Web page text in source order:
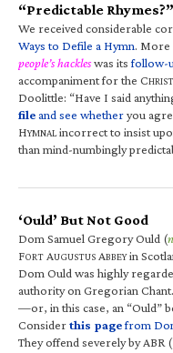
“Predictable
We received considerable
Ways to Defile a Hymn. More
people’s hackleswas itsfollow-
accompaniment for the CHRIST
Doolittle: “Have I said
fileand see whetheryou
HYMNALincorrect to insist
than mind-numbingly
‘Ould’ But Not Good
Dom Samuel Gregory Ould (
FORT AUGUSTUS ABBEYin
Dom Ould was highly
authority on Gregorian
—or, in this case, an “Ould”
Considerthis pagefrom
They offend severely by ABR